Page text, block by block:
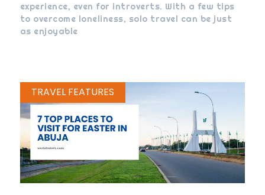
experience, even for introverts. With a few tips
to overcome loneliness, solo travel can be just
as enjoyable
TRAVEL FEATURES